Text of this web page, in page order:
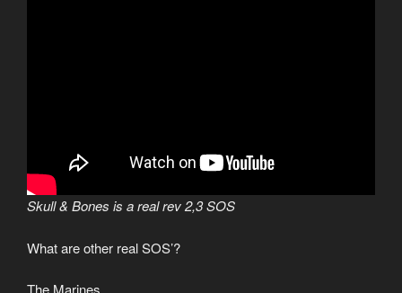
Skull & Bones is a real rev 2,3 SOS
What are other real SOS’?